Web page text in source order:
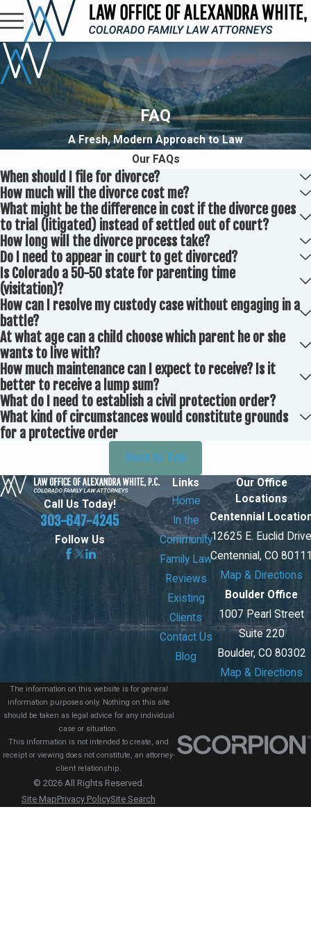
FAQ
A Fresh, Modern Approach to Law
Our FAQs
When should I file for divorce?
How much will the divorce cost me?
What might be the difference in cost if the divorce goes
to trial (litigated) instead of settled out of court?
How long will the divorce process take?
Do I need to appear in court to get divorced?
Is Colorado a 50-50 state for parenting time
(visitation)?
How can I resolve my custody case without engaging in a
battle?
At what age can a child choose which parent he or she
wants to live with?
How much maintenance can I expect to receive? Is it
better to receive a lump sum?
What do I need to establish a civil protection order?
What kind of circumstances would constitute grounds
for a protective order
Back to Top
Call Us Today!
303-647-4245
Follow Us
Links
Home
In the
Community
Family Law
Reviews
Existing
Clients
Contact Us
Blog
Our Office
Locations
Centennial
12625 E. Euclid
Centennial, CO
Map & Directions
Boulder Office
1007 Pearl Street
Suite 220
Boulder, CO 80302
Map & Directions
The information on this website is for general
information purposes only. Nothing on this site
should be taken as legal advice for any individual
case or situation.
This information is not intended to create, and
receipt or viewing does not constitute, an attorney-
client relationship.
© 2026 All Rights Reserved.
Site MapPrivacy PolicySite Search